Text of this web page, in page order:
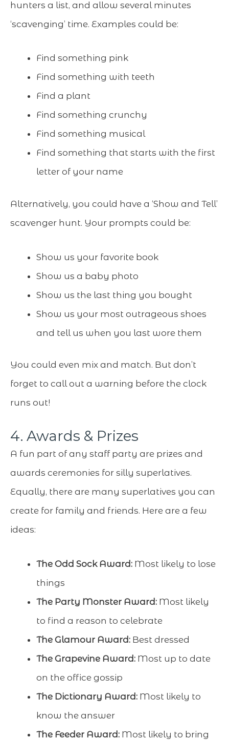
hunters a list, and allow several minutes
‘scavenging’ time. Examples could be:
Find something pink
Find something with teeth
Find a plant
Find something crunchy
Find something musical
Find something that starts with the first
letter of your name
Alternatively, you could have a ‘Show and Tell’
scavenger hunt. Your prompts could be:
Show us your favorite book
Show us a baby photo
Show us the last thing you bought
Show us your most outrageous shoes
and tell us when you last wore them
You could even mix and match. But don’t
forget to call out a warning before the clock
runs out!
4. Awards & Prizes
A fun part of any staff party are prizes and
awards ceremonies for silly superlatives.
Equally, there are many superlatives you can
create for family and friends. Here are a few
ideas:
The Odd Sock Award: Most likely to lose
things
The Party Monster Award: Most likely
to find a reason to celebrate
The Glamour Award: Best dressed
The Grapevine Award: Most up to date
on the office gossip
The Dictionary Award: Most likely to
know the answer
The Feeder Award: Most likely to bring